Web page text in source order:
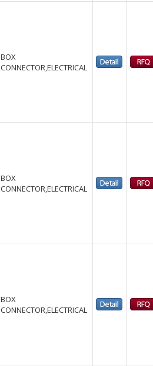
BOX
CONNECTOR,ELECTRICAL
BOX
CONNECTOR,ELECTRICAL
BOX
CONNECTOR,ELECTRICAL